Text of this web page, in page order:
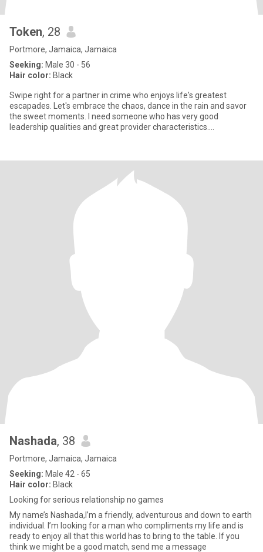
Token, 28
Portmore, Jamaica, Jamaica
Seeking: Male 30 - 56
Hair color: Black
Swipe right for a partner in crime who enjoys life's greatest
escapades. Let's embrace the chaos, dance in the rain and savor
the sweet moments. I need someone who has very good
leadership qualities and great provider characteristics.
Nashada, 38
Portmore, Jamaica, Jamaica
Seeking: Male 42 - 65
Hair color: Black
Looking for serious relationship no games
My name’s Nashada,I’m a friendly, adventurous and down to earth
individual. I’m looking for a man who compliments my life and is
ready to enjoy all that this world has to bring to the table. If you
think we might be a good match, send me a message